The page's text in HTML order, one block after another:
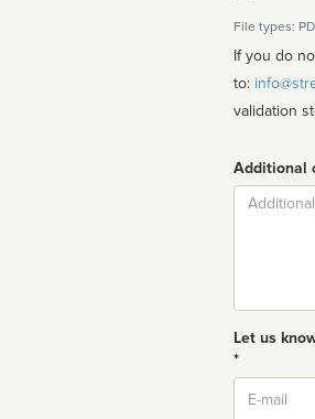
File types:
If you do
to:
validation
Additional
Comment
Let us
*
Email